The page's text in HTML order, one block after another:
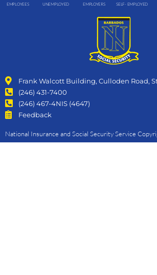
EMPLOYEES UNEMPLOYED EMPLOYERS SELF- EMPLOYED
Frank Walcott Building, Culloden Road,
(246) 431-7400
(246) 467-4NIS (4647)
Feedback
National Insurance and Social Security Service